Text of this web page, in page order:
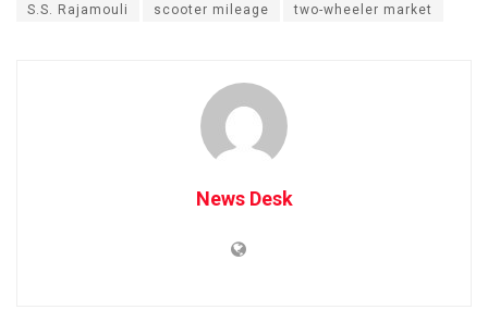
S.S. Rajamouli scooter mileage two-wheeler market
News Desk